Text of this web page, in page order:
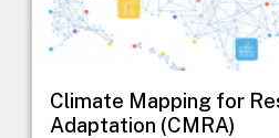
Climate Mapping for
Adaptation (CMRA)